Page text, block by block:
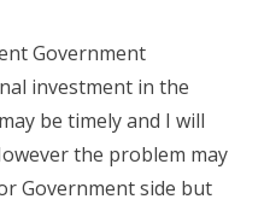
Government
investment in the
be timely and I will
the problem may
Government side but